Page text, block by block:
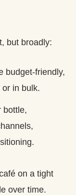
but broadly:
budget‑friendly,
in bulk.
bottle,
on a tight
over time.